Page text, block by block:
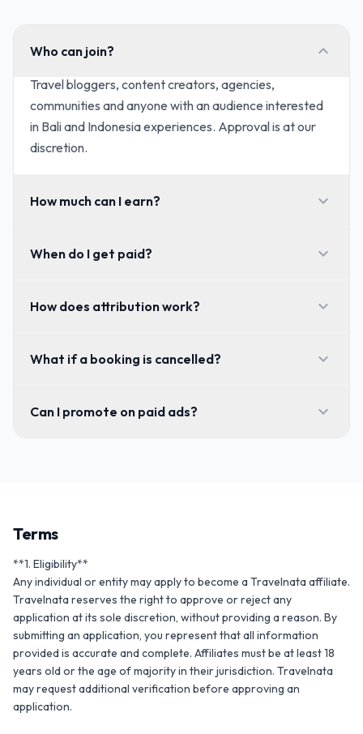
Who can join? expand_more
Travel bloggers, content creators, agencies,
communities and anyone with an audience interested
in Bali and Indonesia experiences. Approval is at our
discretion.
How much can I earn? expand_more
When do I get paid? expand_more
How does attribution work? expand_more
What if a booking is cancelled? expand_more
Can I promote on paid ads? expand_more
Terms
**1. Eligibility**
Any individual or entity may apply to become a Travelnata affiliate.
Travelnata reserves the right to approve or reject any
application at its sole discretion, without providing a reason. By
submitting an application, you represent that all information
provided is accurate and complete. Affiliates must be at least 18
years old or the age of majority in their jurisdiction. Travelnata
may request additional verification before approving an
application.